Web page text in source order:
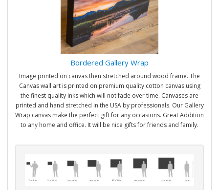
Bordered Gallery Wrap
Image printed on canvas then stretched around wood frame. The
Canvas wall art is printed on premium quality cotton canvas using
the finest quality inks which will not fade over time. Canvases are
printed and hand stretched in the USA by professionals. Our Gallery
Wrap canvas make the perfect gift for any occasions. Great Addition
to any home and office. It will be nice gifts for friends and family.